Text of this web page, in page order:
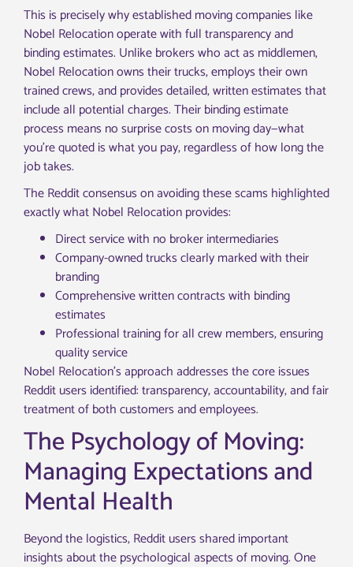
This is precisely why established moving companies like
Nobel Relocation operate with full transparency and
binding estimates. Unlike brokers who act as middlemen,
Nobel Relocation owns their trucks, employs their own
trained crews, and provides detailed, written estimates that
include all potential charges. Their binding estimate
process means no surprise costs on moving day—what
you’re quoted is what you pay, regardless of how long the
job takes.
The Reddit consensus on avoiding these scams highlighted
exactly what Nobel Relocation provides:
Direct service with no broker intermediaries
Company-owned trucks clearly marked with their
branding
Comprehensive written contracts with binding
estimates
Professional training for all crew members, ensuring
quality service
Nobel Relocation’s approach addresses the core issues
Reddit users identified: transparency, accountability, and fair
treatment of both customers and employees.
The Psychology of Moving:
Managing Expectations and
Mental Health
Beyond the logistics, Reddit users shared important
insights about the psychological aspects of moving. One